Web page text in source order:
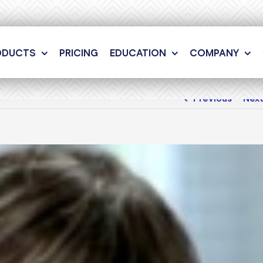
PRICING EDUCATION COMPANY
Previous Next